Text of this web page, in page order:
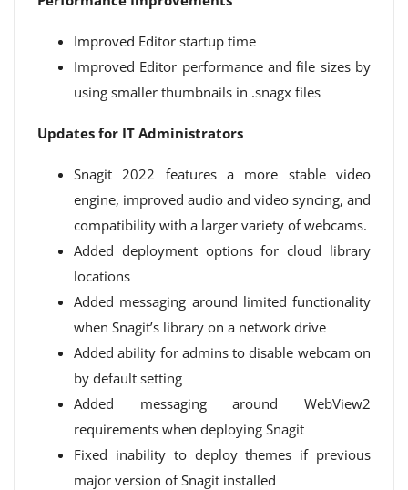
Improved Editor startup time
Improved Editor performance and file sizes by
using smaller thumbnails in .snagx files
Updates for IT Administrators
Snagit 2022 features a more stable video
engine, improved audio and video syncing, and
compatibility with a larger variety of webcams.
Added deployment options for cloud library
locations
Added messaging around limited functionality
when Snagit’s library on a network drive
Added ability for admins to disable webcam on
by default setting
Added messaging around WebView2
requirements when deploying Snagit
Fixed inability to deploy themes if previous
major version of Snagit installed